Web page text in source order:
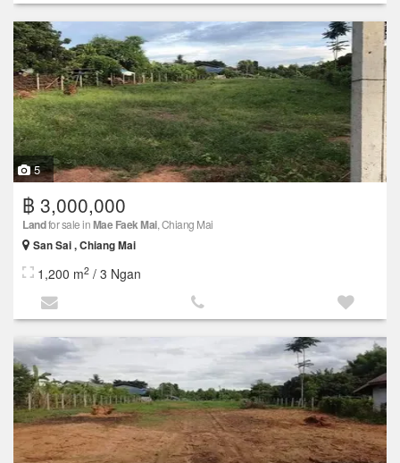
5
฿ 3,000,000
Landfor sale inMae Faek Mai, Chiang Mai
San Sai , Chiang Mai
1,200 m2 / 3 Ngan